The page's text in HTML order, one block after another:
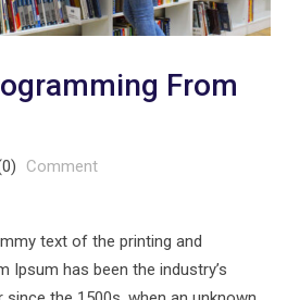
From
Comment
text of the printing and
Ipsum has been the industry’s